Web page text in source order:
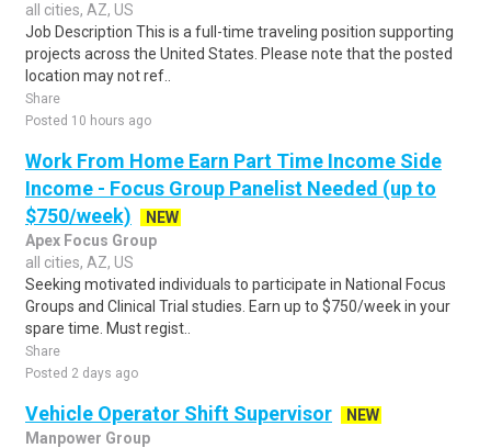
all cities, AZ, US
Job Description This is a full-time traveling position supporting
projects across the United States. Please note that the posted
location may not ref..
Share
Posted 10 hours ago
Work From Home Earn Part Time Income Side
Income - Focus Group Panelist Needed (up to
$750/week)
NEW
Apex Focus Group
all cities, AZ, US
Seeking motivated individuals to participate in National Focus
Groups and Clinical Trial studies. Earn up to $750/week in your
spare time. Must regist..
Share
Posted 2 days ago
Vehicle Operator Shift Supervisor
NEW
Manpower Group